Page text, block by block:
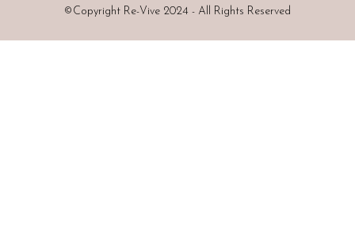
© Copyright Re-Vive 2024 - All Rights Reserved